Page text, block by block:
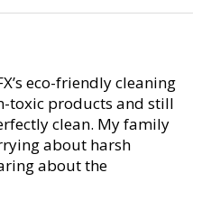
eco-friendly cleaning
toxic products and still
clean. My family
about harsh
about the